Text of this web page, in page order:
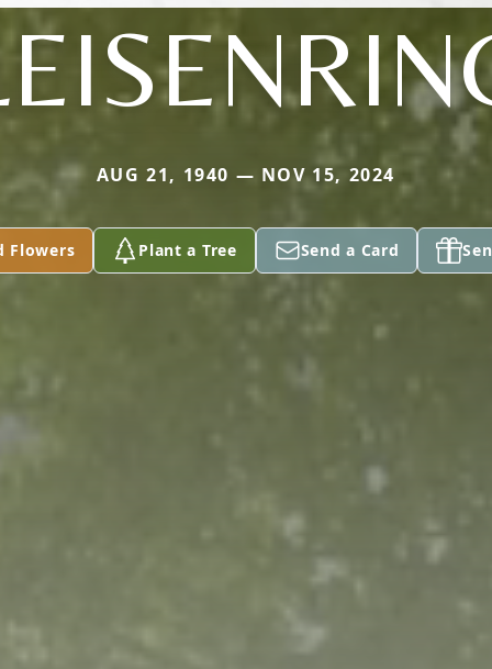
AUG 21, 1940 — NOV 15, 2024
Flowers Plant a Tree Send a Card